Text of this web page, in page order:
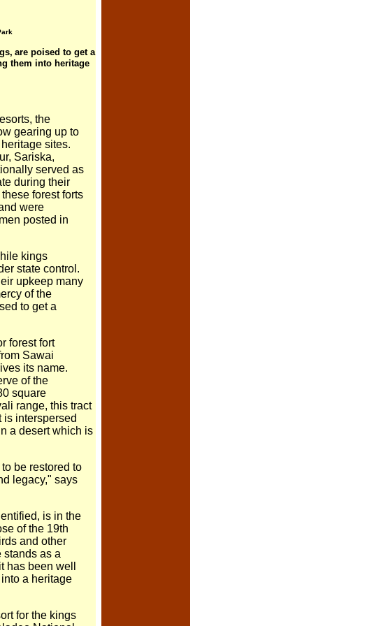
are poised to get a
them into heritage
the
gearing up to
sites.
Sariska,
served as
during their
forest forts
were
posted in
kings
state control.
upkeep many
of the
to get a
forest fort
Sawai
its name.
of the
square
range, this tract
is interspersed
a desert which is
be restored to
legacy," says
is in the
of the 19th
and other
stands as a
has been well
a heritage
for the kings